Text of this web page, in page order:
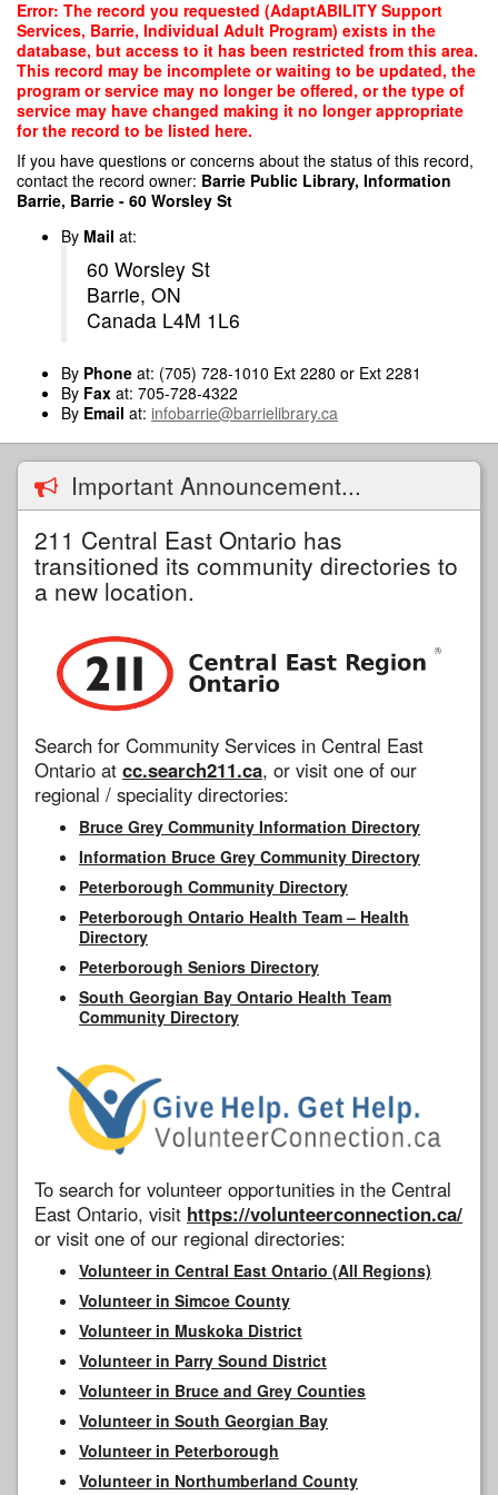
Skip
main
content
Error: The record you requested (AdaptABILITY Support
Services, Barrie, Individual Adult Program) exists in the
database, but access to it has been restricted from this area.
This record may be incomplete or waiting to be updated, the
program or service may no longer be offered, or the type of
service may have changed making it no longer appropriate
for the record to be listed here.
If you have questions or concerns about the status of this record,
contact the record owner: Barrie Public Library, Information
Barrie, Barrie - 60 Worsley St
By Mail at:
60 Worsley St
Barrie, ON
Canada L4M 1L6
By Phone at: (705) 728-1010 Ext 2280 or Ext 2281
By Fax at: 705-728-4322
By Email at: infobarrie@barrielibrary.ca
Important Announcement...
211 Central East Ontario has
transitioned its community directories to
a new location.
Search for Community Services in Central East
Ontario at cc.search211.ca, or visit one of our
regional / speciality directories:
Bruce Grey Community Information Directory
Information Bruce Grey Community Directory
Peterborough Community Directory
Peterborough Ontario Health Team – Health
Directory
Peterborough Seniors Directory
South Georgian Bay Ontario Health Team
Community Directory
To search for volunteer opportunities in the Central
East Ontario, visit https://volunteerconnection.ca/
or visit one of our regional directories:
Volunteer in Central East Ontario (All Regions)
Volunteer in Simcoe County
Volunteer in Muskoka District
Volunteer in Parry Sound District
Volunteer in Bruce and Grey Counties
Volunteer in South Georgian Bay
Volunteer in Peterborough
Volunteer in Northumberland County